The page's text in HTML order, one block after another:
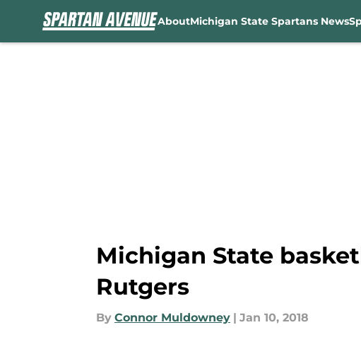
AboutMichigan State Spartans News
Michigan State
Rutgers
By Connor Muldowney | Jan 10, 2018